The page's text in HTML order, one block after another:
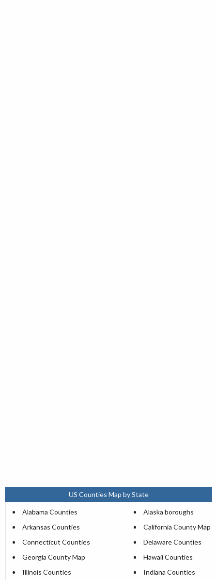
US Counties Map by State
Alabama Counties
Alaska boroughs
Arkansas Counties
California County Map
Connecticut Counties
Delaware Counties
Georgia County Map
Hawaii Counties
Illinois Counties
Indiana Counties